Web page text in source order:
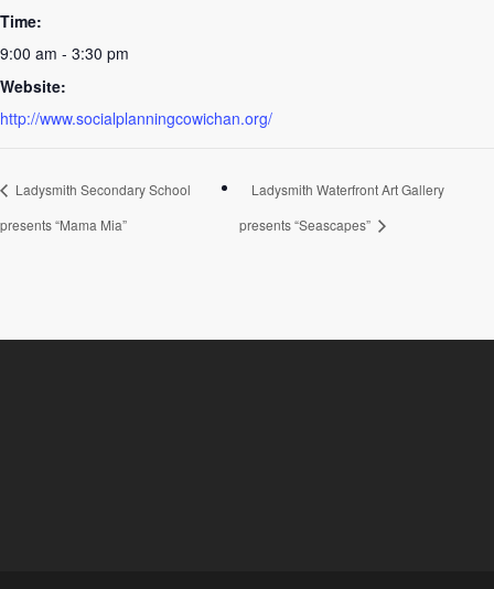
Time:
9:00 am - 3:30 pm
Website:
http://www.socialplanningcowichan.org/
Ladysmith Secondary School
presents “Mama Mia”
Ladysmith Waterfront Art Gallery
presents “Seascapes”